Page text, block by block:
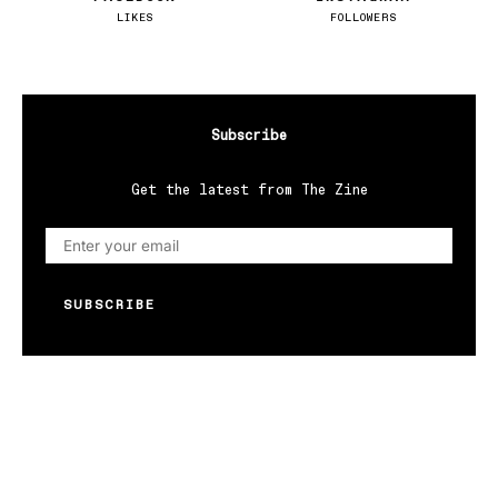
LIKES FOLLOWERS
Subscribe
Get the latest from The Zine
SUBSCRIBE